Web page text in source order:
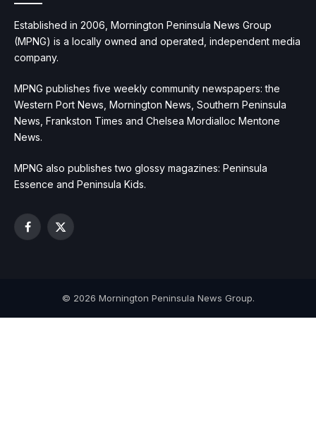
Established in 2006, Mornington Peninsula News Group
(MPNG) is a locally owned and operated, independent media
company.
MPNG publishes five weekly community newspapers: the
Western Port News, Mornington News, Southern Peninsula
News, Frankston Times and Chelsea Mordialloc Mentone
News.
MPNG also publishes two glossy magazines: Peninsula
Essence and Peninsula Kids.
Facebook
X
© 2026 Mornington Peninsula News Group.